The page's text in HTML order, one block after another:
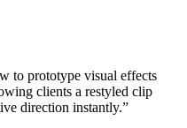
to prototype visual effects
clients a restyled clip
direction instantly.”